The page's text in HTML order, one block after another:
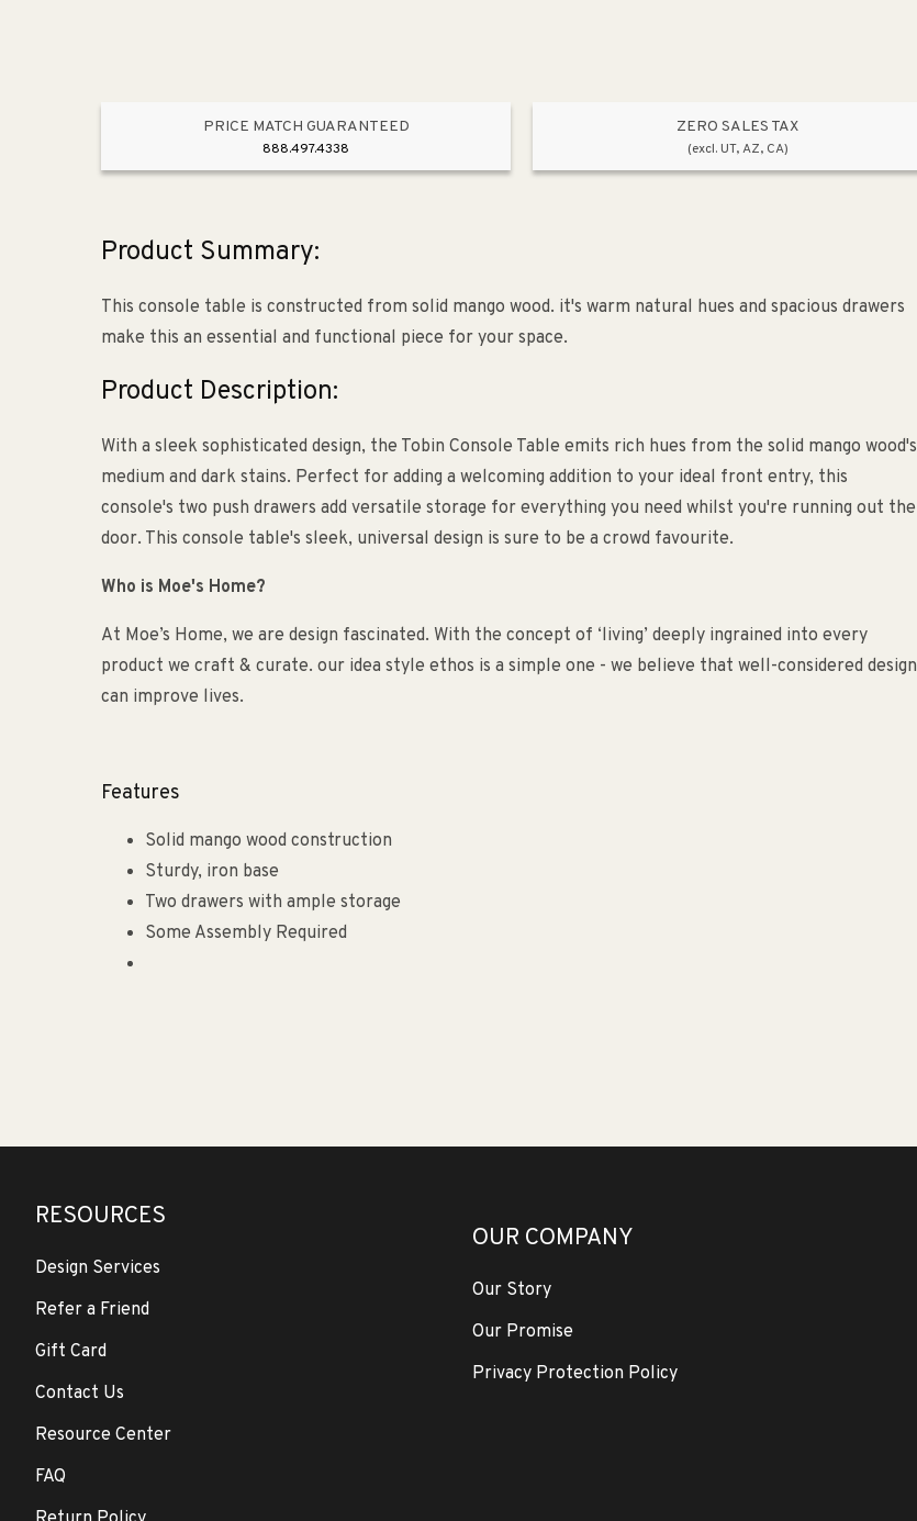
PRICE MATCH GUARANTEED
888.497.4338
ZERO SALES TAX
(excl. UT, AZ, CA)
Product Summary:
This console table is constructed from solid mango wood. it's warm natural hues and spacious drawers
make this an essential and functional piece for your space.
Product Description:
With a sleek sophisticated design, the Tobin Console Table emits rich hues from the solid mango wood's
medium and dark stains. Perfect for adding a welcoming addition to your ideal front entry, this
console's two push drawers add versatile storage for everything you need whilst you're running out the
door. This console table's sleek, universal design is sure to be a crowd favourite.
Who is Moe's Home?
At Moe’s Home, we are design fascinated. With the concept of ‘living’ deeply ingrained into every
product we craft & curate. our idea style ethos is a simple one - we believe that well-considered design
can improve lives.
Features
Solid mango wood construction
Sturdy, iron base
Two drawers with ample storage
Some Assembly Required
RESOURCES
Design Services
Refer a Friend
Gift Card
Contact Us
Resource Center
FAQ
OUR COMPANY
Our Story
Our Promise
Privacy Protection Policy